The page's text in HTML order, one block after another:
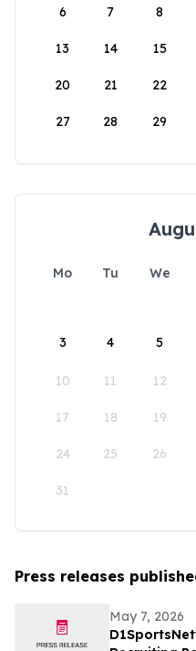
6 7 8
13 14 15
20 21 22
27 28 29
Mo Tu We
3 4 5
10 11 12
17 18 19
24 25 26
31
Press releases
May 7, 2026